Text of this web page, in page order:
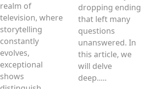
realm of
television, where
storytelling
constantly
evolves,
exceptional
shows
dropping ending
that left many
questions
unanswered. In
this article, we
will delve
deep.....